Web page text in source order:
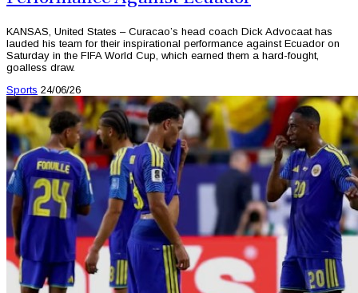
KANSAS, United States – Curacao’s head coach Dick Advocaat has
lauded his team for their inspirational performance against Ecuador on
Saturday in the FIFA World Cup, which earned them a hard-fought,
goalless draw.
Sports 24/06/26